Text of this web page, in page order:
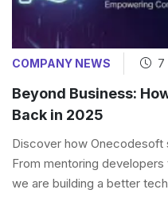
COMPANY NEWS 7
Beyond Business:
Back in 2025
Discover how Onecodesoft
From mentoring
we are building a better